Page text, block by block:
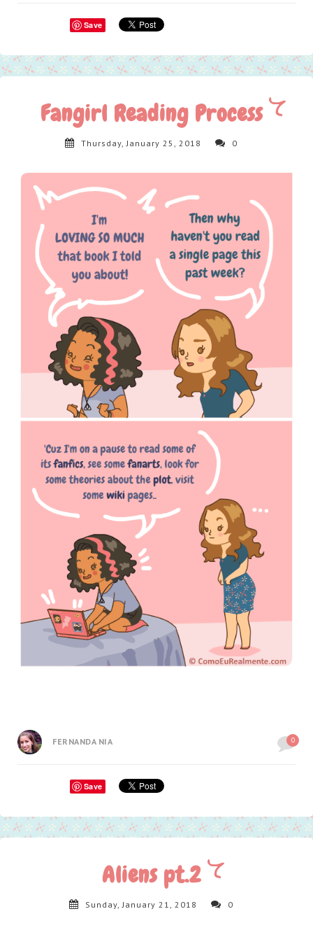
Save
Fangirl Reading Process
Thursday, January 25, 2018 0
FERNANDA NIA 0
Save
Aliens pt.2
Sunday, January 21, 2018 0